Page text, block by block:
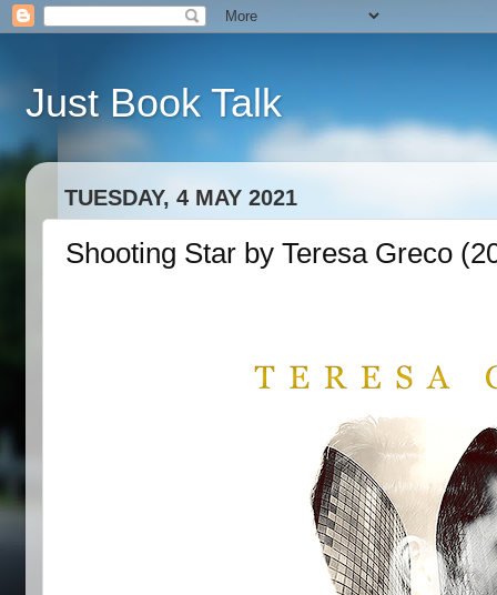
Just Book Talk
TUESDAY, 4 MAY 2021
Shooting Star by Teresa Greco